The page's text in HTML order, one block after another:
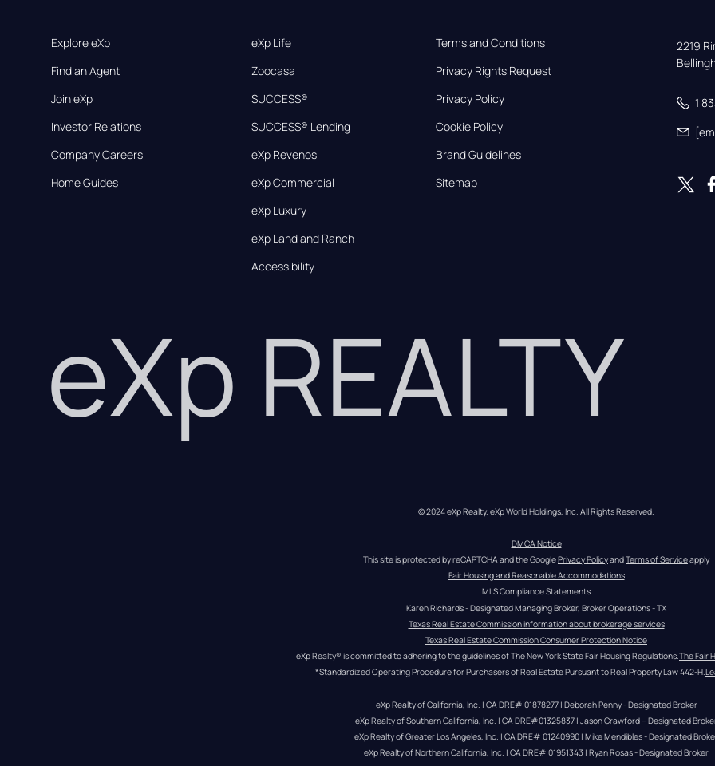
Explore eXp
Find an Agent
Join eXp
Investor Relations
Company Careers
Home Guides
eXp Life
Zoocasa
SUCCESS®
SUCCESS® Lending
eXp Revenos
eXp Commercial
eXp Luxury
eXp Land and Ranch
Accessibility
Terms and Conditions
Privacy Rights Request
Privacy Policy
Cookie Policy
Brand Guidelines
Sitemap
2219
1
eXp REALTY
© 2024 eXp Realty. eXp World Holdings, Inc. All Rights Reserved.
DMCA Notice
This site is protected by reCAPTCHA and the Google Privacy Policy and Terms of Service apply
Fair Housing and Reasonable Accommodations
MLS Compliance Statements
Karen Richards - Designated Managing Broker, Broker Operations - TX
Texas Real Estate Commission information about brokerage services
Texas Real Estate Commission Consumer Protection Notice
eXp Realty® is committed to adhering to the guidelines of The New York State Fair Housing Regulations.The Fair
*Standardized Operating Procedure for Purchasers of Real Estate Pursuant to Real Property Law 442-H.
eXp Realty of California, Inc. | CA DRE# 01878277 | Deborah Penny - Designated Broker
eXp Realty of Southern California, Inc. | CA DRE#01325837 | Jason Crawford – Designated
eXp Realty of Greater Los Angeles, Inc. | CA DRE# 01240990 | Mike Mendibles - Designated
eXp Realty of Northern California, Inc. | CA DRE# 01951343 | Ryan Rosas - Designated Broker